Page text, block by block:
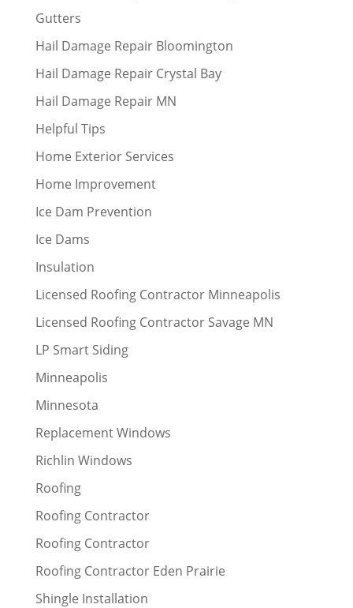
Gutters
Hail Damage Repair Bloomington
Hail Damage Repair Crystal Bay
Hail Damage Repair MN
Helpful Tips
Home Exterior Services
Home Improvement
Ice Dam Prevention
Ice Dams
Insulation
Licensed Roofing Contractor Minneapolis
Licensed Roofing Contractor Savage MN
LP Smart Siding
Minneapolis
Minnesota
Replacement Windows
Richlin Windows
Roofing
Roofing Contractor
Roofing Contractor
Roofing Contractor Eden Prairie
Shingle Installation